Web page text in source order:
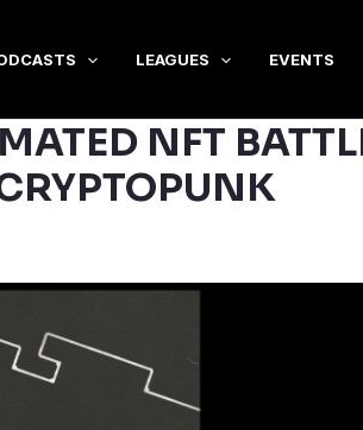
LEAGUES EVENTS
NFT